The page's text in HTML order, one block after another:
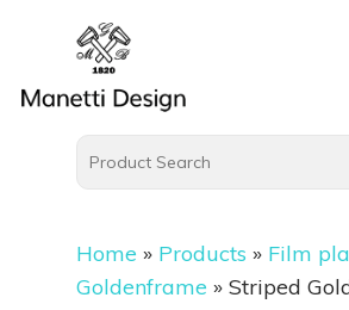
Home » Products » Film
Goldenframe » Striped